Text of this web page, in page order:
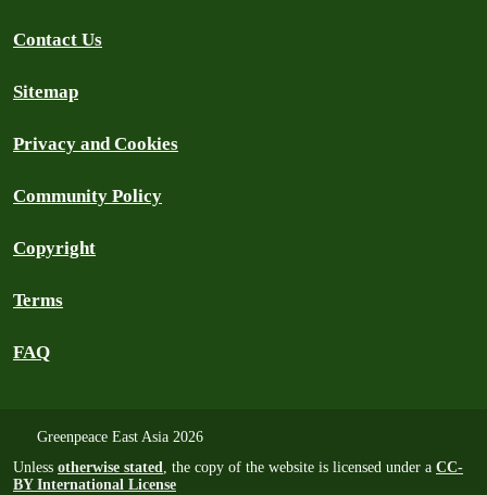
Contact Us
Sitemap
Privacy and Cookies
Community Policy
Copyright
Terms
FAQ
Greenpeace East Asia 2026
Unless otherwise stated, the copy of the website is licensed under a CC-
BY International License